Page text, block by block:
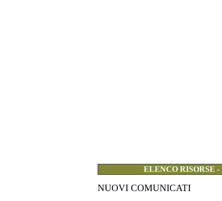
ELENCO RISORSE
NUOVI COMUNICATI